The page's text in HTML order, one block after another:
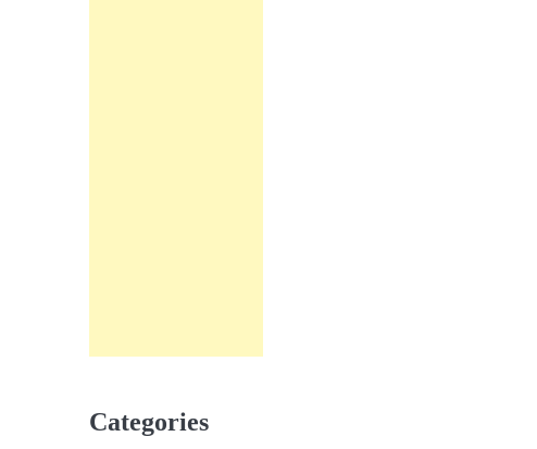
Categories